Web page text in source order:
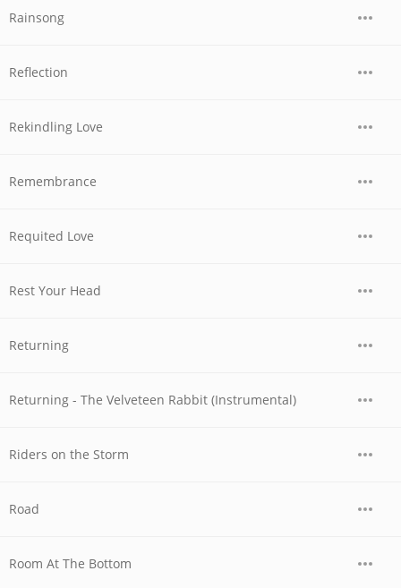
Rainsong
Reflection
Rekindling Love
Remembrance
Requited Love
Rest Your Head
Returning
Returning - The Velveteen Rabbit (Instrumental)
Riders on the Storm
Road
Room At The Bottom